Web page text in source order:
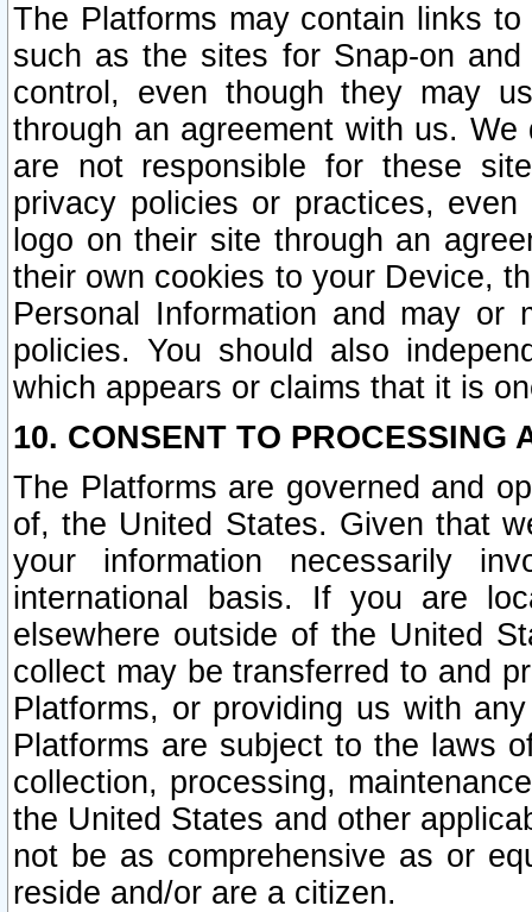
The Platforms may contain links
such as the sites for Snap-on
control, even though they may
through an agreement with us.
are not responsible for these
privacy policies or practices,
logo on their site through an
their own cookies to your Device,
Personal Information and may or
policies. You should also
which appears or claims that it is
10. CONSENT TO PROCESSING
The Platforms are governed and
of, the United States. Given that
your information necessarily
international basis. If you are
elsewhere outside of the United
collect may be transferred to and
Platforms, or providing us with
Platforms are subject to the laws
collection, processing,
the United States and other
not be as comprehensive as or
reside and/or are a citizen.